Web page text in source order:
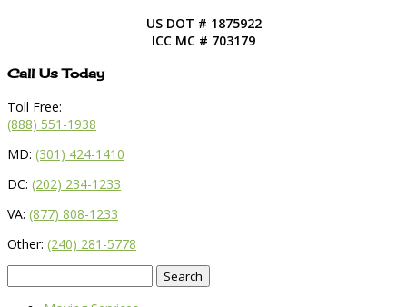
US DOT # 1875922
ICC MC # 703179
Call Us Today
Toll Free:
(888) 551-1938
MD: (301) 424-1410
DC: (202) 234-1233
VA: (877) 808-1233
Other: (240) 281-5778
for: